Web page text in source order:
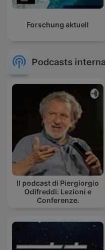
Forschung aktuell
Podcasts
Il podcast di Piergiorgio
Odifreddi: Lezioni e
Conferenze.